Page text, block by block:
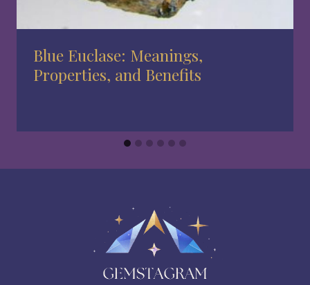
Blue Euclase: Meanings,
Properties, and Benefits